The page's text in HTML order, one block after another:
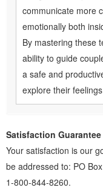
communicate more
emotionally both
By mastering these
ability to guide
a safe and
explore their
Satisfaction Guarantee
Your satisfaction is our
be addressed to: PO
1-800-844-8260.